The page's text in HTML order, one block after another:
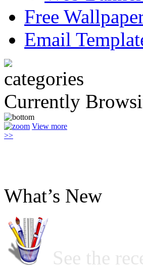
Free
Email
Currently
View more
>>
What’s New
See the